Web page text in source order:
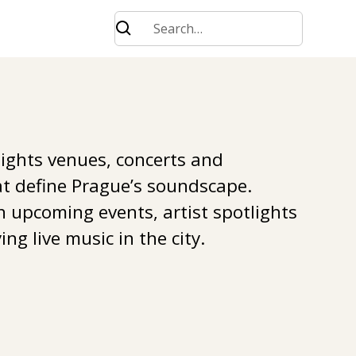
venues, concerts and
Prague’s soundscape.
upcoming events, artist spotlights
live music in the city.